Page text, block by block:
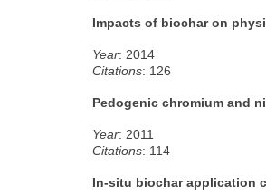
Impacts of biochar on
Year: 2014
Citations: 126
Pedogenic chromium and
Year: 2011
Citations: 114
In-situ biochar application